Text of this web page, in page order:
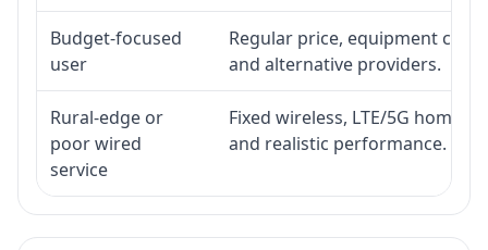
Budget-focused
user
Regular price, equipment
and alternative providers.
Rural-edge or
poor wired
service
Fixed wireless, LTE/5G home
and realistic performance.